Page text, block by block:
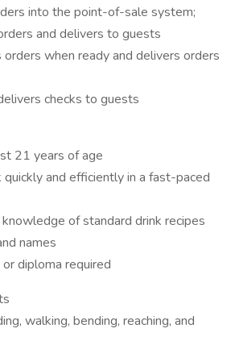
into the point-of-sale system;
and delivers to guests
orders when ready and delivers orders
checks to guests
21 years of age
and efficiently in a fast-paced
of standard drink recipes
names
diploma required
walking, bending, reaching, and